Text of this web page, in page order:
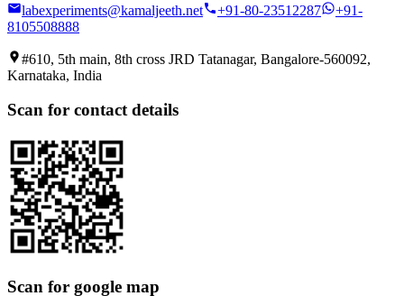
labexperiments@kamaljeeth.net +91-80-23512287
+91-
8105508888
#610, 5th main, 8th cross JRD Tatanagar, Bangalore-560092,
Karnataka, India
Scan for contact details
Scan for google map